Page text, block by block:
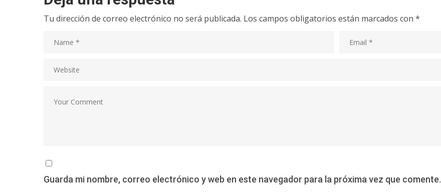
Tu dirección de correo electrónico no será publicada. Los campos obligatorios están marcados con *
Guarda mi nombre, correo electrónico y web en este navegador para la próxima vez que comente.